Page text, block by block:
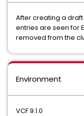
After creating a draft
entries are seen for
removed from the
Environment
VCF 9.1.0